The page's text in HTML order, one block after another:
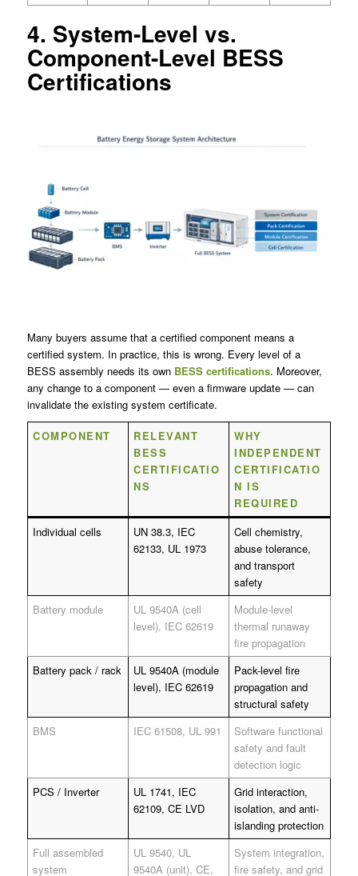
4. System-Level vs.
Component-Level BESS
Certifications
Many buyers assume that a certified component means a
certified system. In practice, this is wrong. Every level of a
BESS assembly needs its own BESS certifications. Moreover,
any change to a component — even a firmware update — can
invalidate the existing system certificate.
COMPONENT
RELEVANT
BESS
CERTIFICATIO
NS
WHY
INDEPENDENT
CERTIFICATIO
N IS
REQUIRED
Individual cells
UN 38.3, IEC
62133, UL 1973
Cell chemistry,
abuse tolerance,
and transport
safety
Battery module
UL 9540A (cell
level), IEC 62619
Module-level
thermal runaway
fire propagation
Battery pack / rack
UL 9540A (module
level), IEC 62619
Pack-level fire
propagation and
structural safety
BMS
IEC 61508, UL 991
Software functional
safety and fault
detection logic
PCS / Inverter
UL 1741, IEC
62109, CE LVD
Grid interaction,
isolation, and anti-
islanding protection
Full assembled
system
UL 9540, UL
9540A (unit), CE,
System integration,
fire safety, and grid